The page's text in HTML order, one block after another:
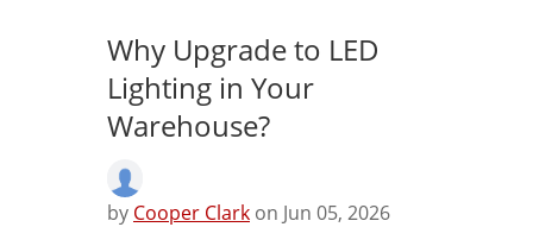
Why Upgrade to LED
Lighting in Your
Warehouse?
by Cooper Clark on Jun 05, 2026